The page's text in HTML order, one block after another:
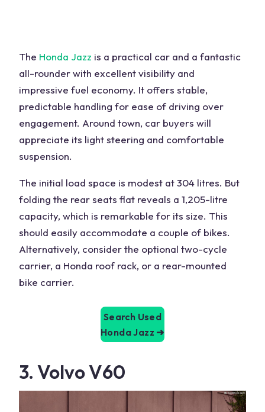
The Honda Jazz is a practical car and a fantastic
all-rounder with excellent visibility and
impressive fuel economy. It offers stable,
predictable handling for ease of driving over
engagement. Around town, car buyers will
appreciate its light steering and comfortable
suspension.
The initial load space is modest at 304 litres. But
folding the rear seats flat reveals a 1,205-litre
capacity, which is remarkable for its size. This
should easily accommodate a couple of bikes.
Alternatively, consider the optional two-cycle
carrier, a Honda roof rack, or a rear-mounted
bike carrier.
Search Used
Honda Jazz ➜
3. Volvo V60